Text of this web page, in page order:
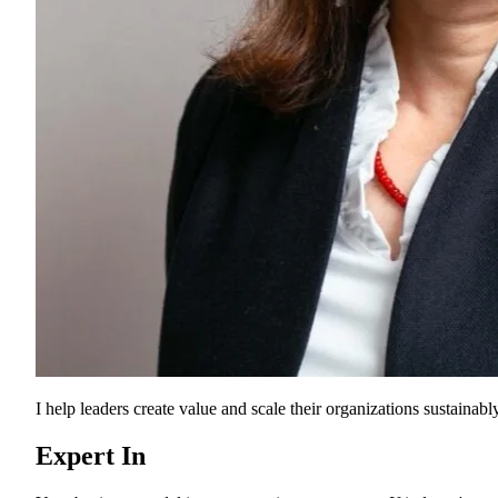
I help leaders create value and scale their organizations
Expert In